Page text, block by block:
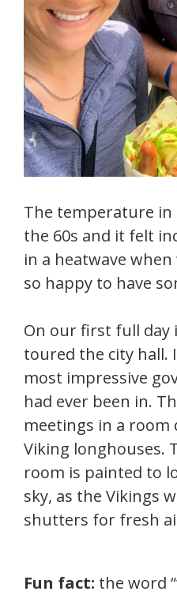
The temperature in
the 60s and it felt
in a heatwave
so happy to have
On our first full day
toured the city hall.
most impressive
had ever been in.
meetings in a room
Viking longhouses.
room is painted to
sky, as the Vikings
shutters for fresh
Fun fact: the word